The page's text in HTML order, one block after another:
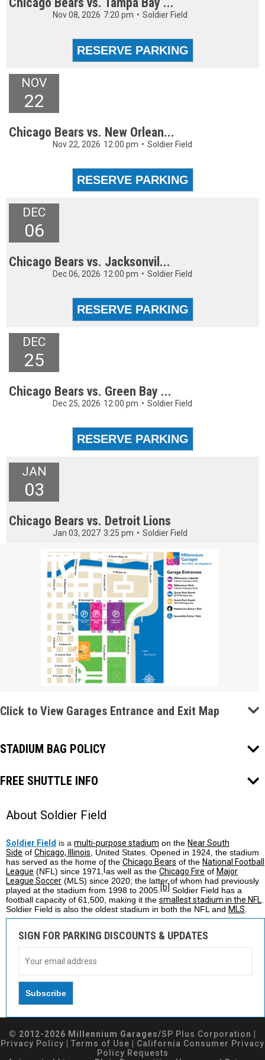
Nov 08, 2026 7:20 pm • Soldier Field
NOV
22
Chicago Bears vs. New Orlean...
Nov 22, 2026 12:00 pm • Soldier Field
DEC
06
Chicago Bears vs. Jacksonvil...
Dec 06, 2026 12:00 pm • Soldier Field
DEC
25
Chicago Bears vs. Green Bay ...
Dec 25, 2026 12:00 pm • Soldier Field
JAN
03
Chicago Bears vs. Detroit Lions
Jan 03, 2027 3:25 pm • Soldier Field
Click to View Garages Entrance and Exit Map
STADIUM BAG POLICY
FREE SHUTTLE INFO
About Soldier Field
Soldier Field is a multi-purpose stadium on the Near South
Side of Chicago, Illinois, United States. Opened in 1924, the stadium
has served as the home of the Chicago Bears of the National Football
League (NFL) since 1971,[as well as the Chicago Fire of Major
League Soccer (MLS) since 2020; the latter of whom had previously
played at the stadium from 1998 to 2005.[b] Soldier Field has a
football capacity of 61,500, making it the smallest stadium in the NFL.
Soldier Field is also the oldest stadium in both the NFL and MLS.
SIGN FOR PARKING DISCOUNTS & UPDATES
© 2012-2026 Millennium Garages/SP Plus Corporation
Privacy Policy
Terms of Use
California Consumer Privacy
Policy Requests